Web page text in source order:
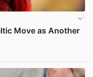
Move as Another